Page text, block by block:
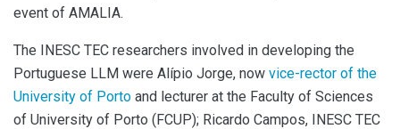
event of AMALIA.
The INESC TEC researchers involved in developing the
Portuguese LLM were Alípio Jorge, now vice-rector of the
University of Porto and lecturer at the Faculty of Sciences
of University of Porto (FCUP); Ricardo Campos, INESC TEC